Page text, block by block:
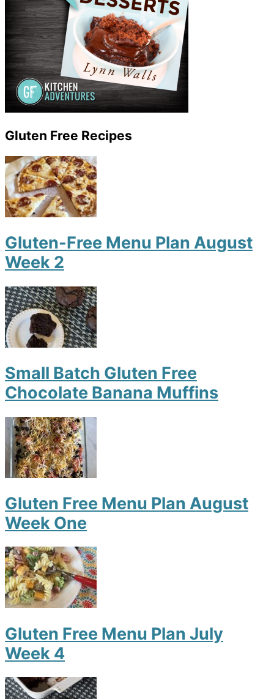
Gluten Free Recipes
Gluten-Free Menu Plan August
Week 2
Small Batch Gluten Free
Chocolate Banana Muffins
Gluten Free Menu Plan August
Week One
Gluten Free Menu Plan July
Week 4